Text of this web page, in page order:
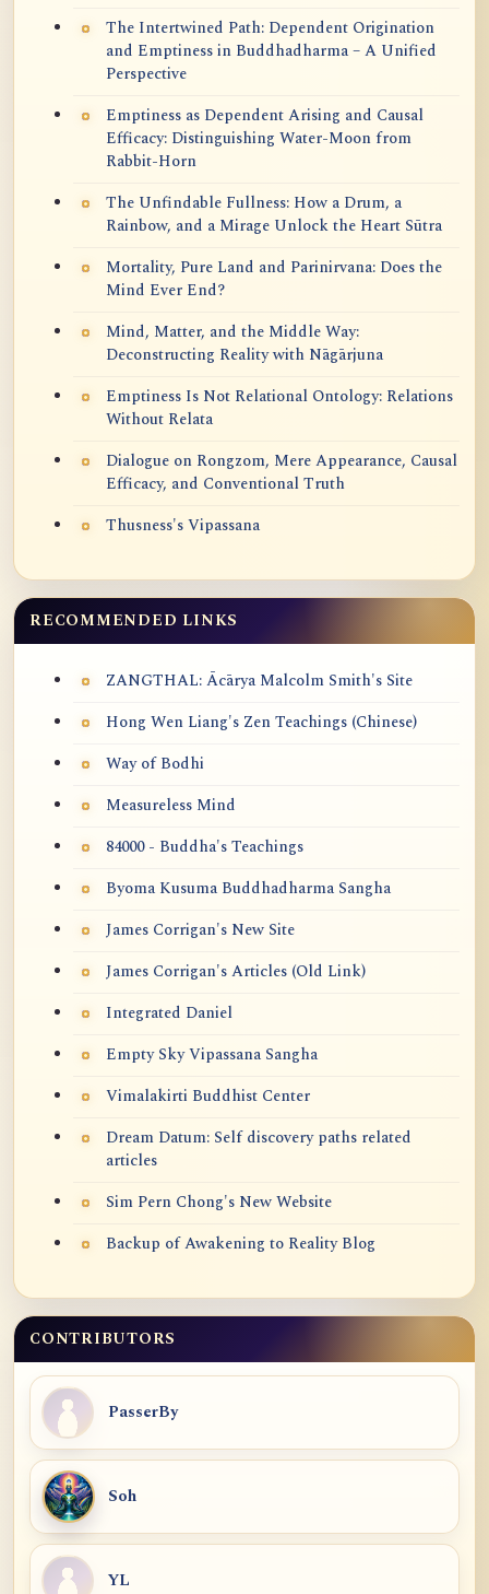
The Intertwined Path: Dependent Origination
and Emptiness in Buddhadharma – A Unified
Perspective
Emptiness as Dependent Arising and Causal
Efficacy: Distinguishing Water-Moon from
Rabbit-Horn
The Unfindable Fullness: How a Drum, a
Rainbow, and a Mirage Unlock the Heart Sūtra
Mortality, Pure Land and Parinirvana: Does the
Mind Ever End?
Mind, Matter, and the Middle Way:
Deconstructing Reality with Nāgārjuna
Emptiness Is Not Relational Ontology: Relations
Without Relata
Dialogue on Rongzom, Mere Appearance, Causal
Efficacy, and Conventional Truth
Thusness's Vipassana
RECOMMENDED LINKS
ZANGTHAL: Ācārya Malcolm Smith's Site
Hong Wen Liang's Zen Teachings (Chinese)
Way of Bodhi
Measureless Mind
84000 - Buddha's Teachings
Byoma Kusuma Buddhadharma Sangha
James Corrigan's New Site
James Corrigan's Articles (Old Link)
Integrated Daniel
Empty Sky Vipassana Sangha
Vimalakirti Buddhist Center
Dream Datum: Self discovery paths related
articles
Sim Pern Chong's New Website
Backup of Awakening to Reality Blog
CONTRIBUTORS
PasserBy
Soh
YL